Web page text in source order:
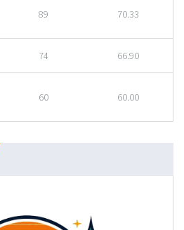
89 70.33
74 66.90
60 60.00